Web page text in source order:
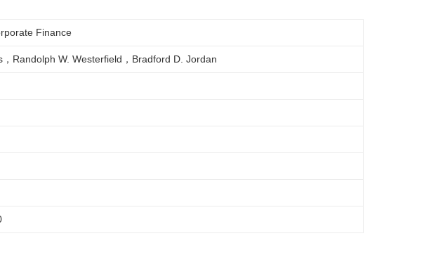
Finance
，Randolph W. Westerfield，Bradford D. Jordan